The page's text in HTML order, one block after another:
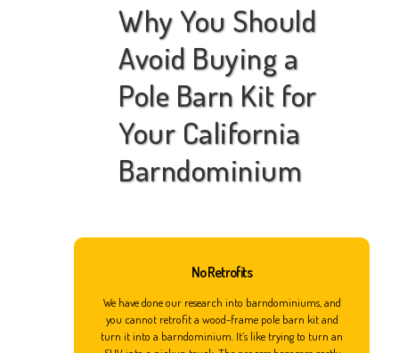
Why You Should
Avoid Buying a
Pole Barn Kit for
Your California
Barndominium
No Retrofits
We have done our research into barndominiums, and
you cannot retrofit a wood-frame pole barn kit and
turn it into a barndominium. It’s like trying to turn an